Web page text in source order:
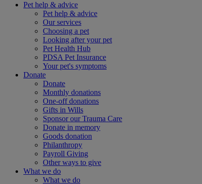
Pet help & advice
Pet help & advice
Our services
Choosing a pet
Looking after your pet
Pet Health Hub
PDSA Pet Insurance
Your pet's symptoms
Donate
Donate
Monthly donations
One-off donations
Gifts in Wills
Sponsor our Trauma Care
Donate in memory
Goods donation
Philanthropy
Payroll Giving
Other ways to give
What we do
What we do